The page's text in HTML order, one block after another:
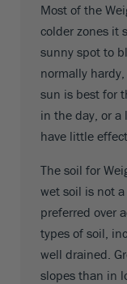
Most of the
colder zones it
sunny spot to
normally
sun is best for
in the day, or
have little
The soil for
wet soil is not
preferred over
types of soil,
well drained.
slopes than in